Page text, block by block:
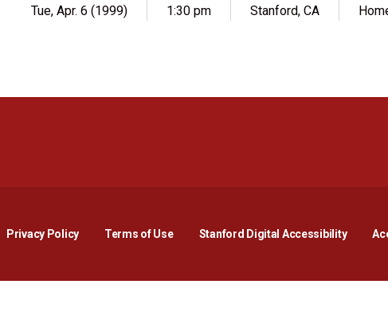
Tue, Apr. 6 (1999)
1:30 pm
Stanford, CA
Privacy PolicyOpens in a new window
Terms of Use Stanford Digital AccessibilityOpens